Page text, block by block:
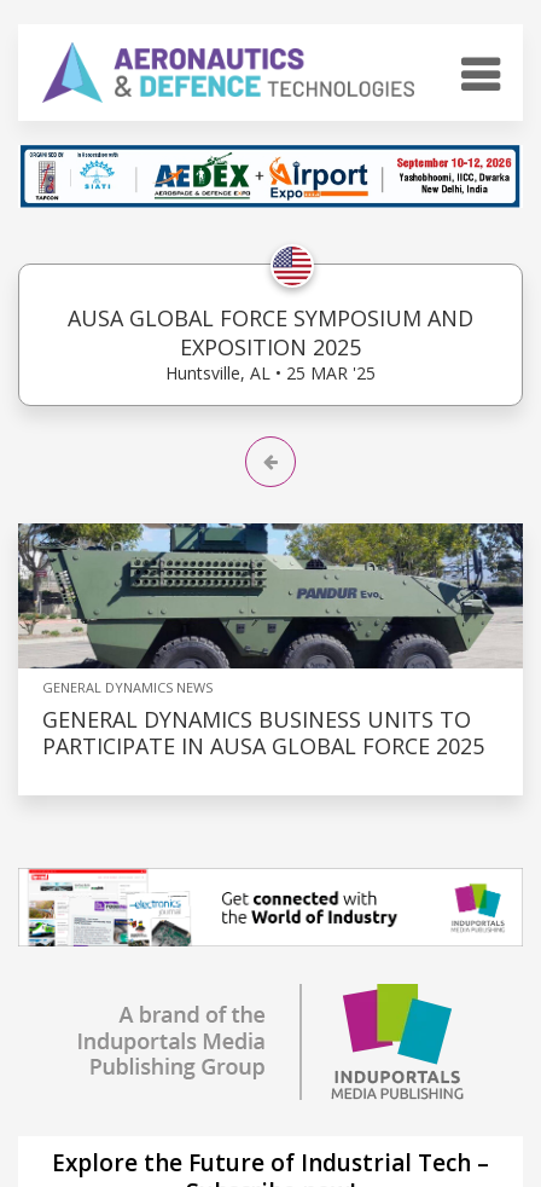
AUSA GLOBAL FORCE SYMPOSIUM AND
EXPOSITION 2025
Huntsville, AL • 25 MAR '25
GENERAL DYNAMICS NEWS
GENERAL DYNAMICS BUSINESS UNITS TO
PARTICIPATE IN AUSA GLOBAL FORCE 2025
Explore the Future of Industrial Tech –